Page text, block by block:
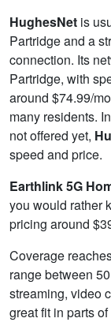
HughesNet is
Partridge and a
connection. Its
Partridge, with
around $74.99/
many residents.
not offered yet,
speed and price.
Earthlink 5G
you would rather
pricing around
Coverage
range between
streaming, video
great fit in parts